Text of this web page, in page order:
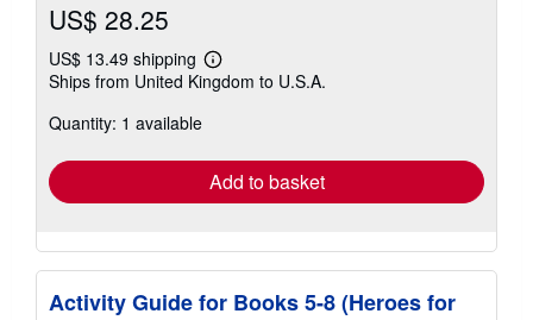
US$ 28.25
US$ 13.49 shipping
Learn
more
Ships from United Kingdom to U.S.A.
Quantity: 1 available
Add to basket
Activity Guide for Books 5-8 (Heroes for